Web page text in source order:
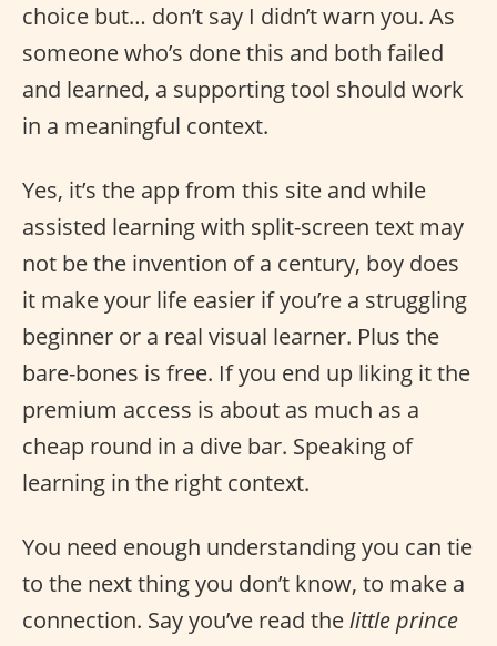
choice but… don’t say I didn’t warn you. As
someone who’s done this and both failed
and learned, a supporting tool should work
in a meaningful context.
Yes, it’s the app from this site and while
assisted learning with split-screen text may
not be the invention of a century, boy does
it make your life easier if you’re a struggling
beginner or a real visual learner. Plus the
bare-bones is free. If you end up liking it the
premium access is about as much as a
cheap round in a dive bar. Speaking of
learning in the right context.
You need enough understanding you can tie
to the next thing you don’t know, to make a
connection. Say you’ve read thelittle prince